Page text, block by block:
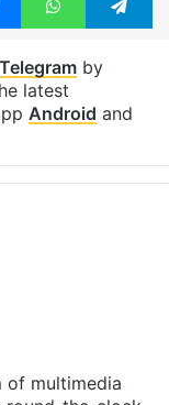
MessengerWhatsApp
latest